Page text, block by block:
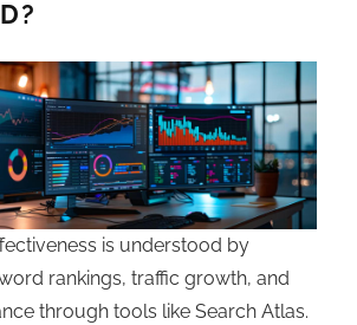
is understood by
rankings, traffic growth, and
through tools like Search Atlas.